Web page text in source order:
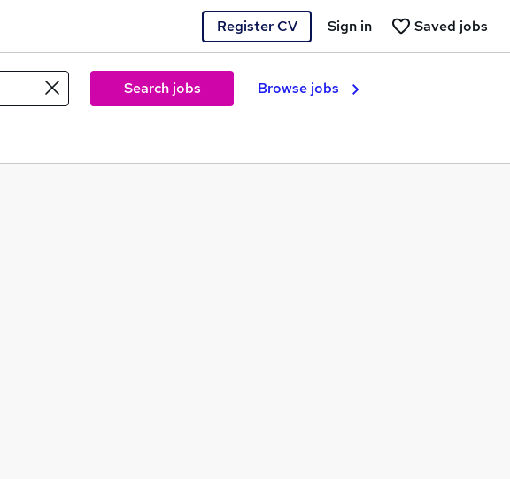
Register CV Saved jobs
Sign in
Search jobs Browse jobs